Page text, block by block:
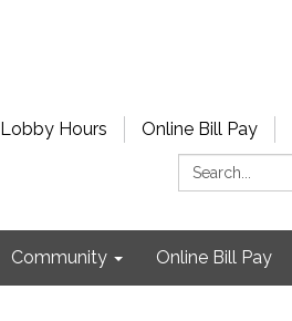
Lobby Hours Online Bill Pay
Search:
Community Online Bill Pay